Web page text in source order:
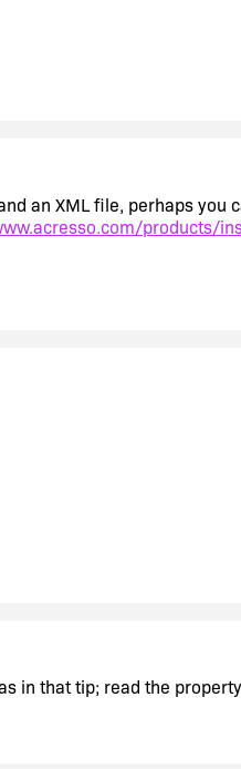
an XML file, perhaps you
products/
part in
in that tip; read the